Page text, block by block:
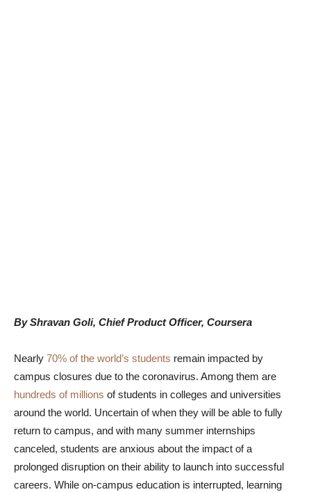
By Shravan Goli, Chief Product Officer, Coursera
Nearly 70% of the world’s students remain impacted by
campus closures due to the coronavirus. Among them are
hundreds of millions of students in colleges and universities
around the world. Uncertain of when they will be able to fully
return to campus, and with many summer internships
canceled, students are anxious about the impact of a
prolonged disruption on their ability to launch into successful
careers. While on-campus education is interrupted, learning